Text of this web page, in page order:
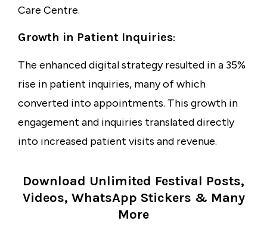
Care Centre.
Growth in Patient Inquiries:
The enhanced digital strategy resulted in a 35%
rise in patient inquiries, many of which
converted into appointments. This growth in
engagement and inquiries translated directly
into increased patient visits and revenue.
Download Unlimited Festival Posts,
Videos, WhatsApp Stickers & Many
More